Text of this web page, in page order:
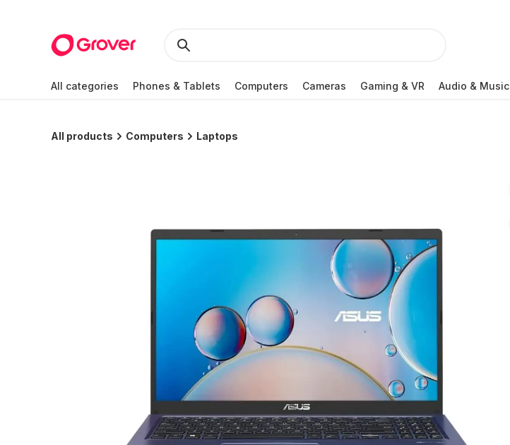
All categories Phones & Tablets Computers Cameras Gaming & VR Audio & Music
All products Computers Laptops